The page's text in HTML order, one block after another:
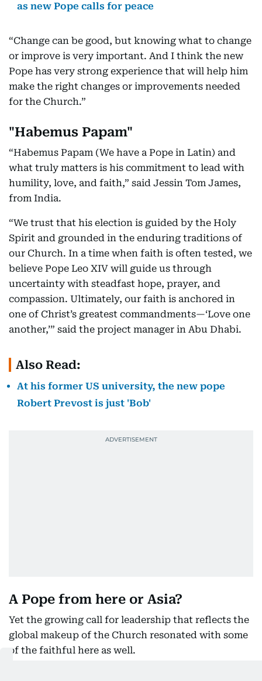
as new Pope calls for peace
“Change can be good, but knowing what to change
or improve is very important. And I think the new
Pope has very strong experience that will help him
make the right changes or improvements needed
for the Church.”
"Habemus Papam"
“Habemus Papam (We have a Pope in Latin) and
what truly matters is his commitment to lead with
humility, love, and faith,” said Jessin Tom James,
from India.
“We trust that his election is guided by the Holy
Spirit and grounded in the enduring traditions of
our Church. In a time when faith is often tested, we
believe Pope Leo XIV will guide us through
uncertainty with steadfast hope, prayer, and
compassion. Ultimately, our faith is anchored in
one of Christ’s greatest commandments—‘Love one
another,’” said the project manager in Abu Dhabi.
Also Read:
At his former US university, the new pope
Robert Prevost is just 'Bob'
A Pope from here or Asia?
Yet the growing call for leadership that reflects the
global makeup of the Church resonated with some
of the faithful here as well.